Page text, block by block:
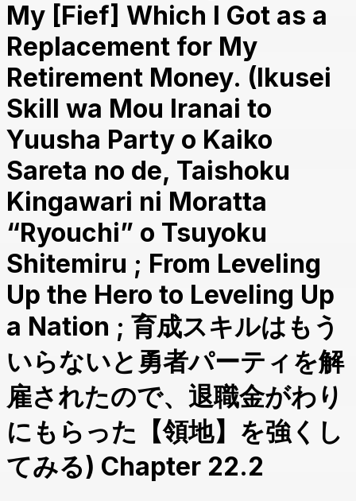
My [Fief] Which I Got as a
Replacement for My
Retirement Money. (Ikusei
Skill wa Mou Iranai to
Yuusha Party o Kaiko
Sareta no de, Taishoku
Kingawari ni Moratta
“Ryouchi” o Tsuyoku
Shitemiru ; From Leveling
Up the Hero to Leveling Up
a Nation ; 育成スキルはもう
いらないと勇者パーティを解
雇されたので、退職金がわり
にもらった【領地】を強くし
てみる) Chapter 22.2